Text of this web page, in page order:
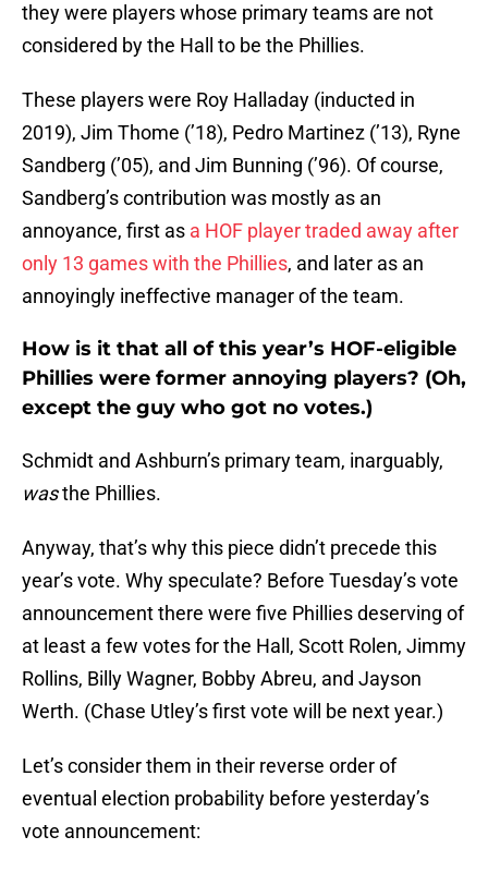
they were players whose primary teams are not
considered by the Hall to be the Phillies.
These players were Roy Halladay (inducted in
2019), Jim Thome (’18), Pedro Martinez (’13), Ryne
Sandberg (’05), and Jim Bunning (’96). Of course,
Sandberg’s contribution was mostly as an
annoyance, first as a HOF player traded away after
only 13 games with the Phillies, and later as an
annoyingly ineffective manager of the team.
How is it that all of this year’s HOF-eligible
Phillies were former annoying players? (Oh,
except the guy who got no votes.)
Schmidt and Ashburn’s primary team, inarguably,
wasthe Phillies.
Anyway, that’s why this piece didn’t precede this
year’s vote. Why speculate? Before Tuesday’s vote
announcement there were five Phillies deserving of
at least a few votes for the Hall, Scott Rolen, Jimmy
Rollins, Billy Wagner, Bobby Abreu, and Jayson
Werth. (Chase Utley’s first vote will be next year.)
Let’s consider them in their reverse order of
eventual election probability before yesterday’s
vote announcement: